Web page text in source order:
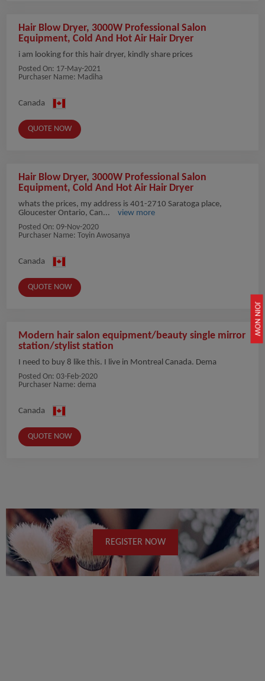
JOIN NOW
Hair Blow Dryer, 3000W Professional Salon
Equipment, Cold And Hot Air Hair Dryer
i am looking for this hair dryer, kindly share prices
Posted On: 17-May-2021
Purchaser Name: Madiha
Canada
QUOTE NOW
Hair Blow Dryer, 3000W Professional Salon
Equipment, Cold And Hot Air Hair Dryer
whats the prices, my address is 401-2710 Saratoga place,
Gloucester Ontario, Can...
view more
Posted On: 09-Nov-2020
Purchaser Name: Toyin Awosanya
Canada
QUOTE NOW
Modern hair salon equipment/beauty single mirror
station/stylist station
I need to buy 8 like this. I live in Montreal Canada. Dema
Posted On: 03-Feb-2020
Purchaser Name: dema
Canada
QUOTE NOW
REGISTER NOW